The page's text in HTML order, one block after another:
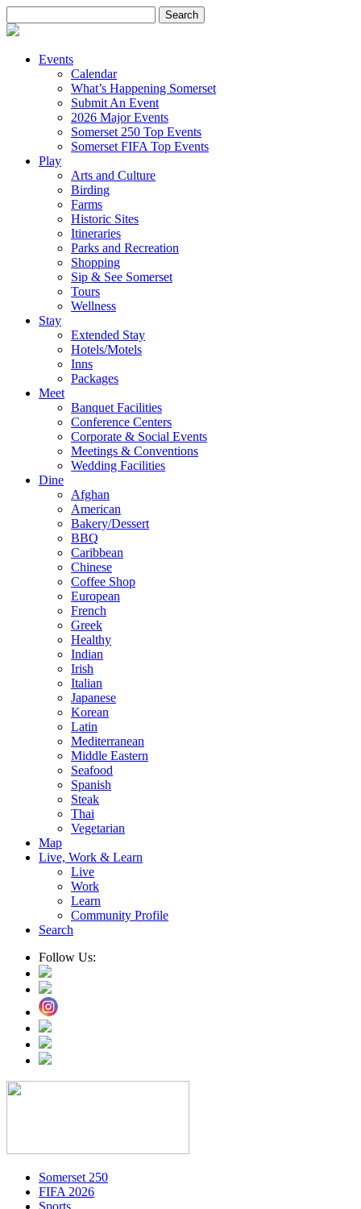
for:
Events
Calendar
What’s Happening Somerset
Submit An Event
2026 Major Events
Somerset 250 Top Events
Somerset FIFA Top Events
Play
Arts and Culture
Birding
Farms
Historic Sites
Itineraries
Parks and Recreation
Shopping
Sip & See Somerset
Tours
Wellness
Stay
Extended Stay
Hotels/Motels
Inns
Packages
Meet
Banquet Facilities
Conference Centers
Corporate & Social Events
Meetings & Conventions
Wedding Facilities
Dine
Afghan
American
Bakery/Dessert
BBQ
Caribbean
Chinese
Coffee Shop
European
French
Greek
Healthy
Indian
Irish
Italian
Japanese
Korean
Latin
Mediterranean
Middle Eastern
Seafood
Spanish
Steak
Thai
Vegetarian
Map
Live, Work & Learn
Live
Work
Learn
Community Profile
Search
Follow Us:
Somerset 250
FIFA 2026
Sports